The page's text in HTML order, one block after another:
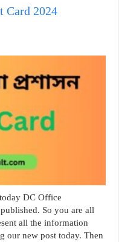
Card 2024
DC Office
So you are all
all the information
our new post today. Then